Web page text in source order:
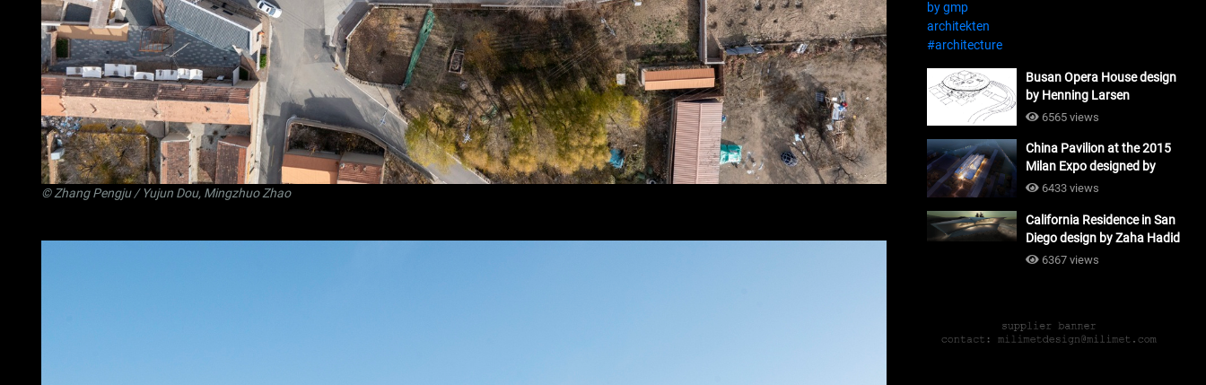
©Zhang Pengju/ Yujun Dou, Mingzhuo Zhao
Busan Opera House design
by Henning Larsen
Architects + Tomoon
6565 views
China Pavilion at the 2015
Milan Expo designed by
Tsinghua University and
#architecture
6433 views
California Residence in San
Diego design by Zaha Hadid
Architects_#architecture
6367 views